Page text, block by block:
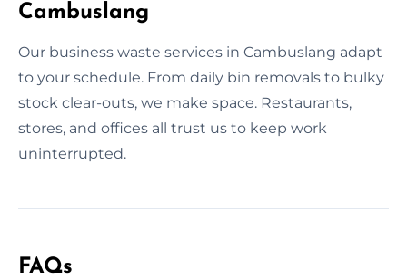
Cambuslang
Our business waste services in Cambuslang adapt
to your schedule. From daily bin removals to bulky
stock clear-outs, we make space. Restaurants,
stores, and offices all trust us to keep work
uninterrupted.
FAQs